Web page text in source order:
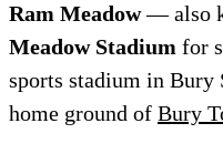
Ram Meadow— also
Meadow Stadium for
sports stadium in Bury
home ground of Bury